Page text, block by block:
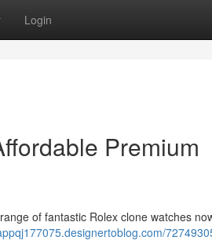
Login
Premium
of fantastic Rolex clone watches